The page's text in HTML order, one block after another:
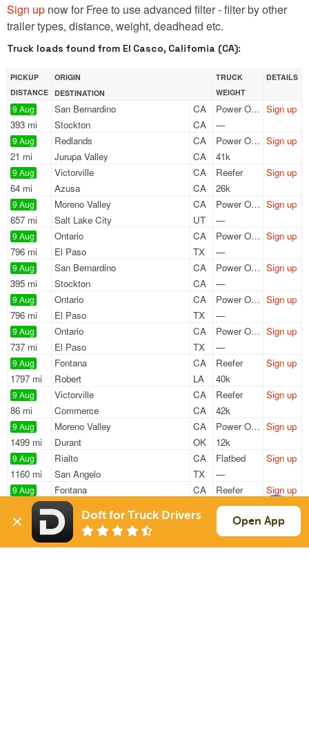
Sign up now for Free to use advanced filter - filter by other
trailer types, distance, weight, deadhead etc.
Truck loads found from El Casco, California (CA):
PICKUP
DISTANCE
ORIGIN
DESTINATION
TRUCK
WEIGHT
DETAILS
9 Aug
393 mi
San Bernardino
CA
Stockton
CA
Power Only
—
Sign up
9 Aug
21 mi
Redlands
CA
Jurupa Valley
CA
Power Only
41k
Sign up
9 Aug
64 mi
Victorville
CA
Azusa
CA
Reefer
26k
Sign up
9 Aug
657 mi
Moreno Valley
CA
Salt Lake City
UT
Power Only
—
Sign up
9 Aug
796 mi
Ontario
CA
El Paso
TX
Power Only
—
Sign up
9 Aug
395 mi
San Bernardino
CA
Stockton
CA
Power Only
—
Sign up
9 Aug
796 mi
Ontario
CA
El Paso
TX
Power Only
—
Sign up
9 Aug
737 mi
Ontario
CA
El Paso
TX
Power Only
—
Sign up
9 Aug
1797 mi
Fontana
CA
Robert
LA
Reefer
40k
Sign up
9 Aug
86 mi
Victorville
CA
Commerce
CA
Reefer
42k
Sign up
9 Aug
1499 mi
Moreno Valley
CA
Durant
OK
Power Only
12k
Sign up
9 Aug
1160 mi
Rialto
CA
San Angelo
TX
Flatbed
—
Sign up
9 Aug
1821 mi
Fontana
CA
Robert
Reefer
40k
Sign up
9 Aug
1823 mi
Fontana
CA
Robert
Reefer
40k
Sign up
Doft for Truck Drivers Open App